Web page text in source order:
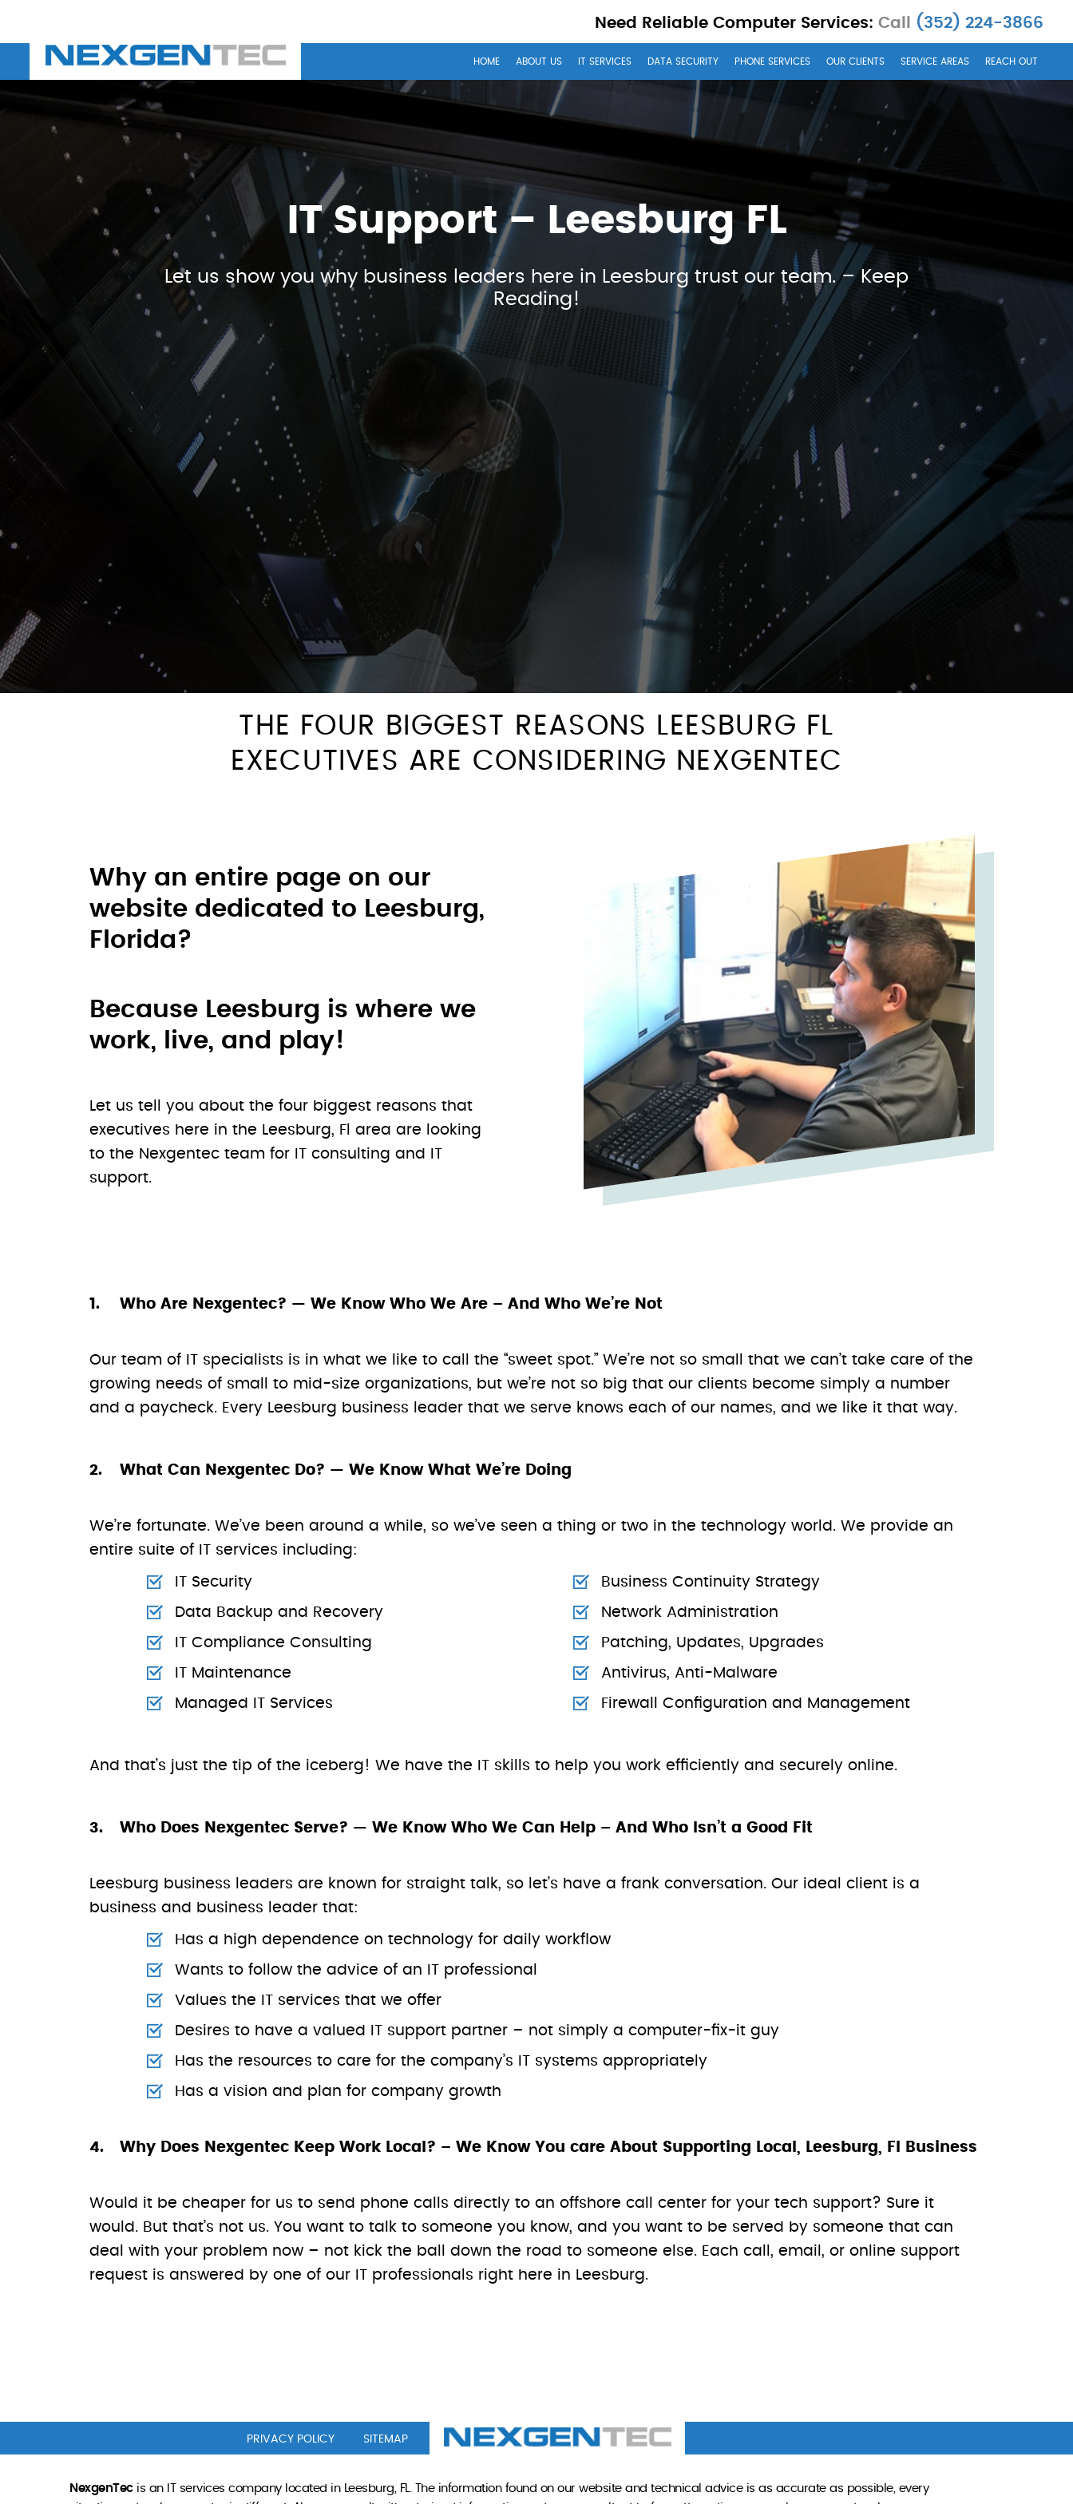
Need Reliable Computer Services: Call (352) 224-3866
HOME ABOUT US IT SERVICES DATA SECURITY PHONE SERVICES OUR CLIENTS SERVICE AREAS REACH OUT
IT Support – Leesburg FL
Let us show you why business leaders here in Leesburg trust our team. – Keep
Reading!
THE FOUR BIGGEST REASONS LEESBURG FL
EXECUTIVES ARE CONSIDERING NEXGENTEC
Why an entire page on our
website dedicated to Leesburg,
Florida?
Because Leesburg is where we
work, live, and play!
Let us tell you about the four biggest reasons that
executives here in the Leesburg, Fl area are looking
to the Nexgentec team for IT consulting and IT
support.
Who Are Nexgentec? — We Know Who We Are – And Who We’re Not
Our team of IT specialists is in what we like to call the “sweet spot.” We’re not so small that we can’t take care of the
growing needs of small to mid-size organizations, but we’re not so big that our clients become simply a number
and a paycheck. Every Leesburg business leader that we serve knows each of our names, and we like it that way.
What Can Nexgentec Do? — We Know What We’re Doing
We’re fortunate. We’ve been around a while, so we’ve seen a thing or two in the technology world. We provide an
entire suite of IT services including:
IT Security
Business Continuity Strategy
Data Backup and Recovery
Network Administration
IT Compliance Consulting
Patching, Updates, Upgrades
IT Maintenance
Antivirus, Anti-Malware
Managed IT Services
Firewall Configuration and Management
And that’s just the tip of the iceberg! We have the IT skills to help you work efficiently and securely online.
Who Does Nexgentec Serve? — We Know Who We Can Help – And Who Isn’t a Good Fit
Leesburg business leaders are known for straight talk, so let’s have a frank conversation. Our ideal client is a
business and business leader that:
Has a high dependence on technology for daily workflow
Wants to follow the advice of an IT professional
Values the IT services that we offer
Desires to have a valued IT support partner – not simply a computer-fix-it guy
Has the resources to care for the company’s IT systems appropriately
Has a vision and plan for company growth
Why Does Nexgentec Keep Work Local? – We Know You care About Supporting Local, Leesburg, Fl Business
Would it be cheaper for us to send phone calls directly to an offshore call center for your tech support? Sure it
would. But that’s not us. You want to talk to someone you know, and you want to be served by someone that can
deal with your problem now – not kick the ball down the road to someone else. Each call, email, or online support
request is answered by one of our IT professionals right here in Leesburg.
PRIVACY POLICY SITEMAP
NexgenTecis an IT services company located in Leesburg, FL. The information found on our website and technical advice is as accurate as possible, every